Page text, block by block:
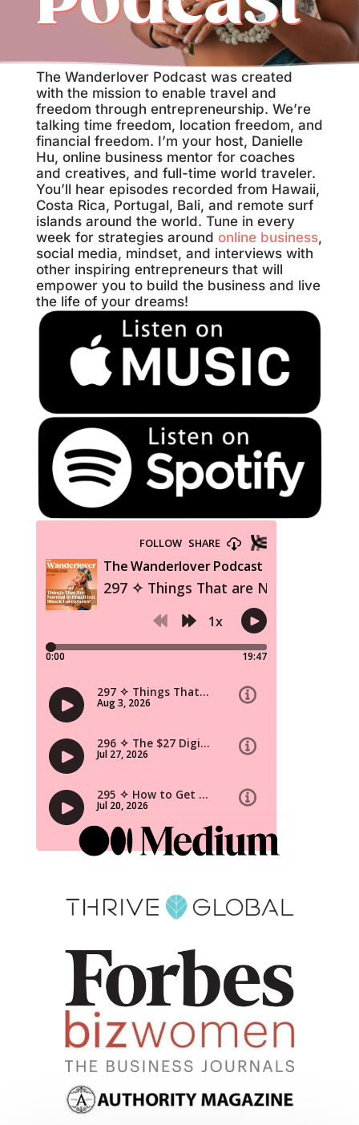
The Wanderlover Podcast was created
with the mission to enable travel and
freedom through entrepreneurship. We’re
talking time freedom, location freedom, and
financial freedom. I’m your host, Danielle
Hu, online business mentor for coaches
and creatives, and full-time world traveler.
You’ll hear episodes recorded from Hawaii,
Costa Rica, Portugal, Bali, and remote surf
islands around the world. Tune in every
week for strategies around online business,
social media, mindset, and interviews with
other inspiring entrepreneurs that will
empower you to build the business and live
the life of your dreams!